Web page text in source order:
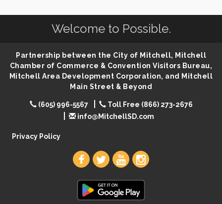
86th Sturgis Motorcycle Rally
Aug 11 You Are Invited! MomCo Kickoff
Aug 11 Popsicles at the Park
Mitchell United Way Day of Caring
Aug 12 Bilingual Story Time
Spanish/English Conversation Club
Welcome to Possible.
Partnership between the City of Mitchell, Mitchell
Chamber of Commerce & Convention Visitors Bureau,
Mitchell Area Development Corporation, and Mitchell
Main Street & Beyond
(605) 996-5567
Toll Free (866) 273-2676
info@MitchellSD.com
Privacy Policy